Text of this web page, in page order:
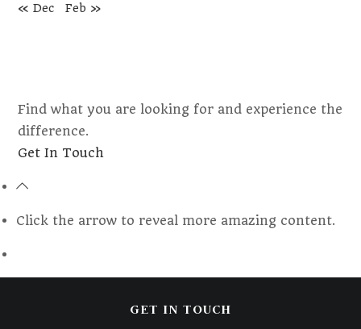
« Dec Feb »
Find what you are looking for and experience the
difference.
Get In Touch
Click the arrow to reveal more amazing content.
GET IN TOUCH